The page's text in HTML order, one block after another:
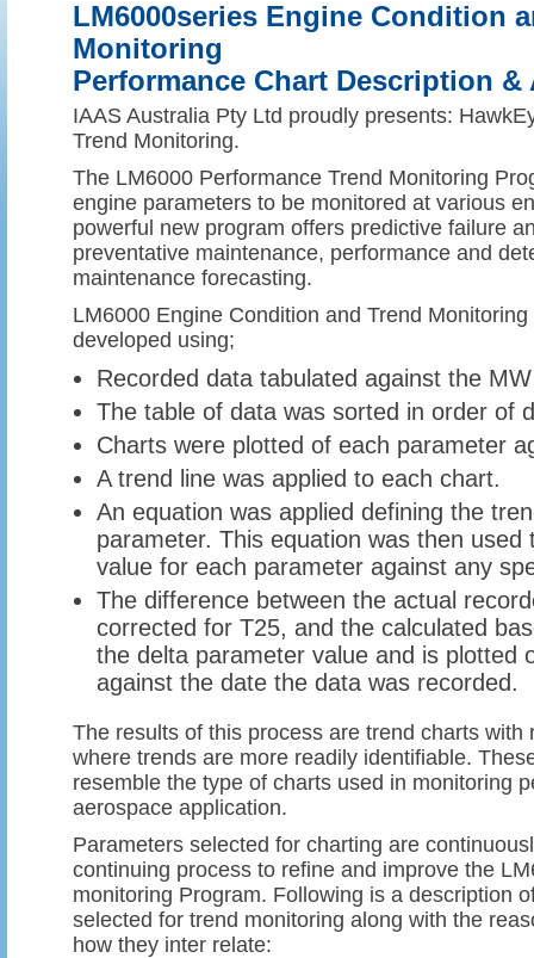
LM6000series Engine Condition
Monitoring
Performance Chart Description &
IAAS Australia Pty Ltd proudly presents:
Trend Monitoring.
The LM6000 Performance Trend Monitoring
engine parameters to be monitored at various
powerful new program offers predictive failure
preventative maintenance, performance and
maintenance forecasting.
LM6000 Engine Condition and Trend
developed using;
Recorded data tabulated against the
The table of data was sorted in order of
Charts were plotted of each parameter
A trend line was applied to each chart.
An equation was applied defining the
parameter. This equation was then used
value for each parameter against any
The difference between the actual
corrected for T25, and the calculated
the delta parameter value and is plotted
against the date the data was recorded.
The results of this process are trend charts with
where trends are more readily identifiable.
resemble the type of charts used in monitoring
aerospace application.
Parameters selected for charting are
continuing process to refine and improve the
monitoring Program. Following is a description
selected for trend monitoring along with the
how they inter relate: